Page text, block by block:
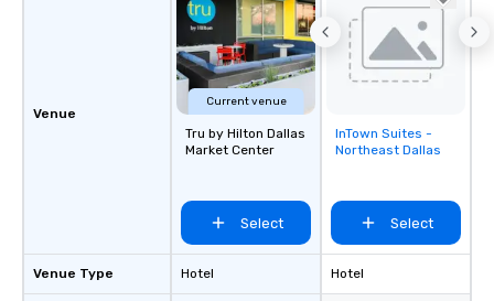
Venue
Venue Type
Current venue
Tru by Hilton Dallas
Market Center
Select
Hotel
Removed from
favorites
InTown Suites -
Northeast Dallas
Select
Hotel